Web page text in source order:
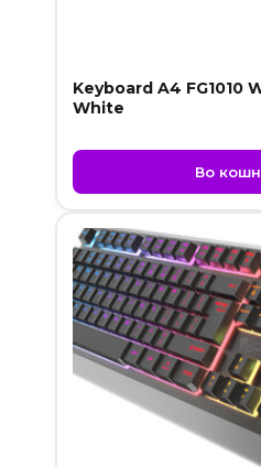
Keyboard A4 FG1010
White
Во